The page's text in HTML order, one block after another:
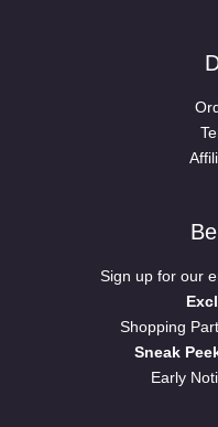
Sign up for our
Shopping
Sneak
Early